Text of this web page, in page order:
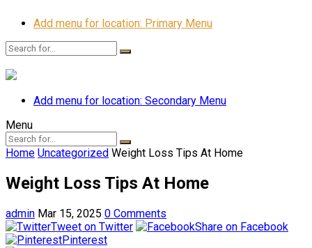
Add menu for location: Primary Menu
Add menu for location: Secondary Menu
Menu
Home Uncategorized Weight Loss Tips At Home
Weight Loss Tips At Home
admin Mar 15, 2025 0 Comments
Tweet on Twitter
Share on Facebook
Pinterest